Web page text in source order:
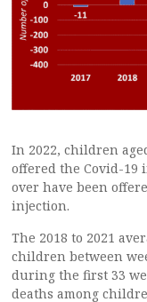
In 2022, children
offered the Covid-19
over have been
injection.
The 2018 to 2021
children between
during the first 33
deaths among